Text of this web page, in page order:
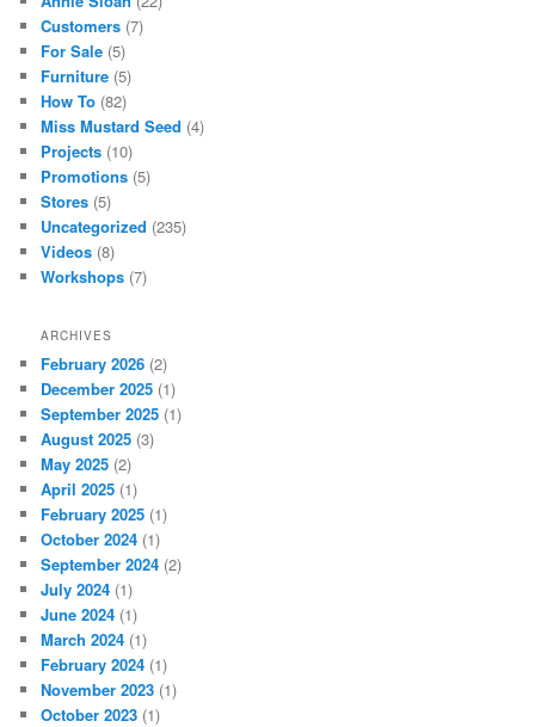
Customers (7)
For Sale (5)
Furniture (5)
How To (82)
Miss Mustard Seed (4)
Projects (10)
Promotions (5)
Stores (5)
Uncategorized (235)
Videos (8)
Workshops (7)
ARCHIVES
February 2026 (2)
December 2025 (1)
September 2025 (1)
August 2025 (3)
May 2025 (2)
April 2025 (1)
February 2025 (1)
October 2024 (1)
September 2024 (2)
July 2024 (1)
June 2024 (1)
March 2024 (1)
February 2024 (1)
November 2023 (1)
October 2023 (1)